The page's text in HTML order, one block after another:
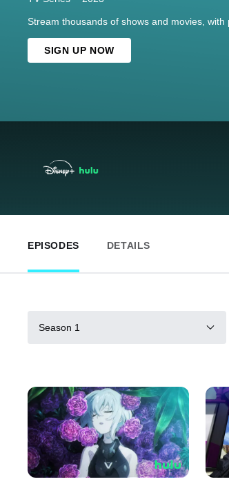
Stream thousands of shows and movies, with
SIGN UP NOW
EPISODES DETAILS
Season 1